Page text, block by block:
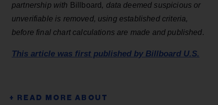
partnership with Billboard , data deemed suspicious or
unverifiable is removed, using established criteria,
before final chart calculations are made and published.
This article was first published by Billboard U.S.